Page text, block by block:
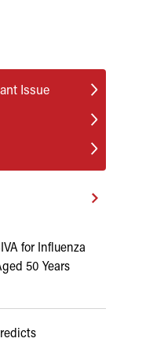
Issue
for Influenza
50 Years